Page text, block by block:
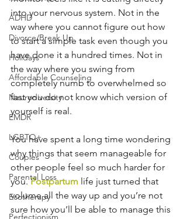
ADHD
Divorce/Break Up
Holidays
Affordable Counseling
Neurodiversity
EMDR
LGBTQ+
Couples
Parental Loss
Ecotherapy
Perfectionism
into your nervous system. Not in the
way where you cannot figure out how
to start a simple task even though you
have done it a hundred times. Not in
the way where you swing from
completely numb to overwhelmed so
fast you do not know which version of
yourself is real.
You have spent a long time wondering
why things that seem manageable for
other people feel so much harder for
you. Postpartum life just turned that
volume all the way up and you’re not
sure how you’ll be able to manage this